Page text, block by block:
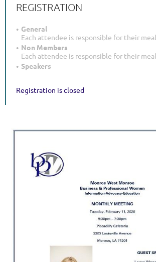
REGISTRATION
General
Each attendee is responsible for their
Non Members
Each attendee is responsible for their meal
Speakers
Registration is closed